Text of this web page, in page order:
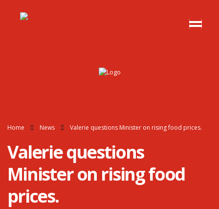
Home News Valerie questions Minister on rising food prices.
Valerie questions
Minister on rising food
prices.